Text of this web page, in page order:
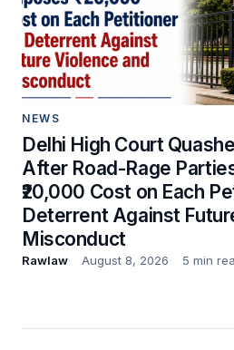
NEWS
Delhi High Court
After Road-Rage
₹20,000 Cost on Each
Deterrent Against
Misconduct
Rawlaw August 8, 2026 5 min